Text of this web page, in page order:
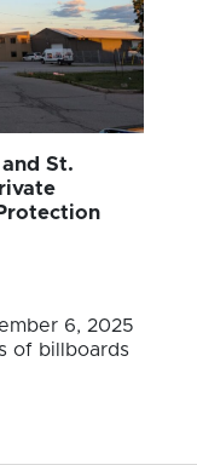
St.
6, 2025
of billboards